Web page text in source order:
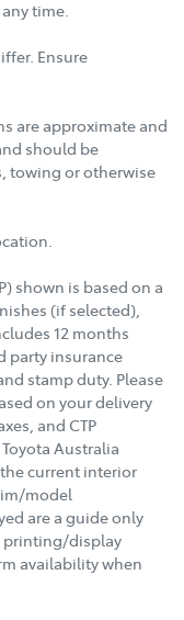
time.
Ensure
are approximate and
should be
towing or otherwise
shown is based on a
(if selected),
12 months
party insurance
stamp duty. Please
on your delivery
and CTP
Australia
current interior
model
are a guide only
printing/display
availability when